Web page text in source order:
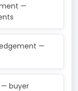
—
—
— buyer